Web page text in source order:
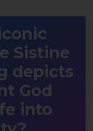
Sistine
depicts
God
into